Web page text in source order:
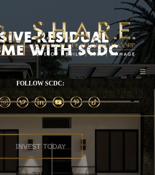
RESIDUAL
WITH SCDC
INVEST TODAY
FOLLOW SCDC: